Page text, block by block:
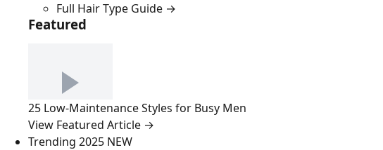
Full Hair Type Guide →
Featured
25 Low-Maintenance Styles for Busy Men
View Featured Article →
Trending 2025 NEW